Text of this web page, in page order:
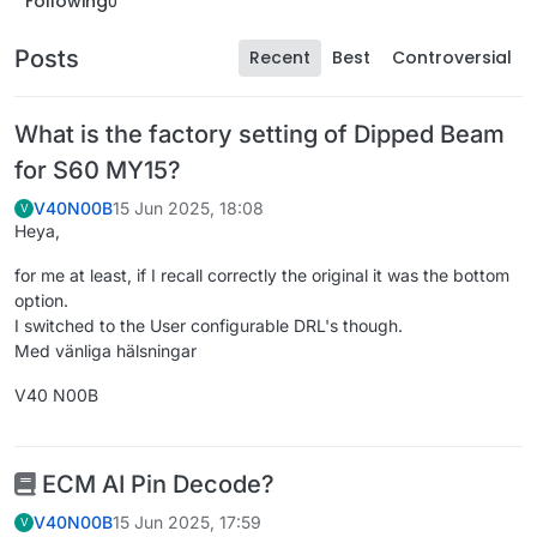
Posts Recent Best Controversial
What is the factory setting of Dipped Beam
for S60 MY15?
V V40N00B15 Jun 2025, 18:08
Heya,
for me at least, if I recall correctly the original it was the bottom
option.
I switched to the User configurable DRL's though.
Med vänliga hälsningar
V40 N00B
ECM AI Pin Decode?
V V40N00B15 Jun 2025, 17:59